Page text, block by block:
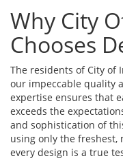
Why City
Chooses
The residents of City of
our impeccable quality
expertise ensures that
exceeds the
and sophistication of
using only the
every design is a true